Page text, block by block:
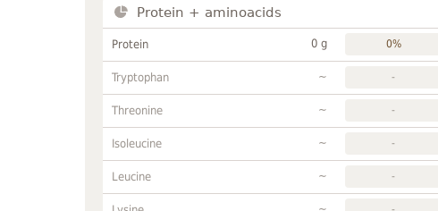
Protein + aminoacids
Protein 0 g 0%
Tryptophan ~ -
Threonine ~ -
Isoleucine ~ -
Leucine ~ -
~